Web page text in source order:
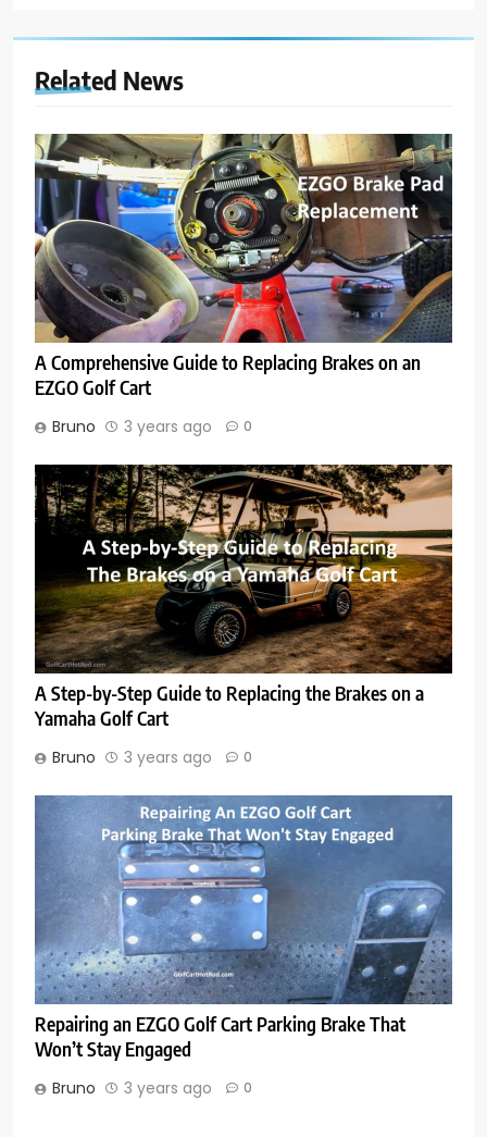
Related News
A Comprehensive Guide to Replacing Brakes on an
EZGO Golf Cart
Bruno 3 years ago 0
A Step-by-Step Guide to Replacing the Brakes on a
Yamaha Golf Cart
Bruno 3 years ago 0
Repairing an EZGO Golf Cart Parking Brake That
Won’t Stay Engaged
Bruno 3 years ago 0